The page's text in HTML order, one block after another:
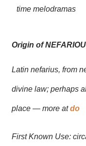
time melodramas
Origin of
Latin nefarius, from
divine law; perhaps
place — more atdo
First Known Use: